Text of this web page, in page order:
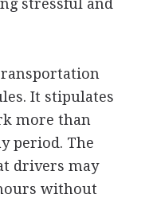
It stipulates
more than
period. The
drivers may
without